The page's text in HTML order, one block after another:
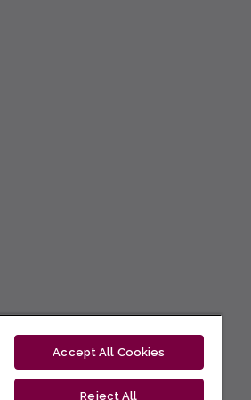
Accept All Cookies
Reject All